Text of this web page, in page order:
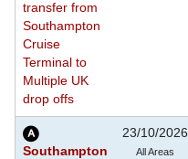
transfer from
Southampton
Cruise
Terminal to
Multiple UK
drop offs
Southampton
23/10/2026
All Areas